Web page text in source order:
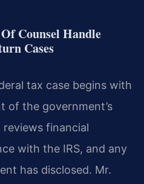
Counsel Handle
Cases
tax case begins with
of the government’s
financial
with the IRS, and any
has disclosed. Mr.